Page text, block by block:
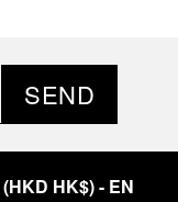
SEND
(HKD HK$)- EN